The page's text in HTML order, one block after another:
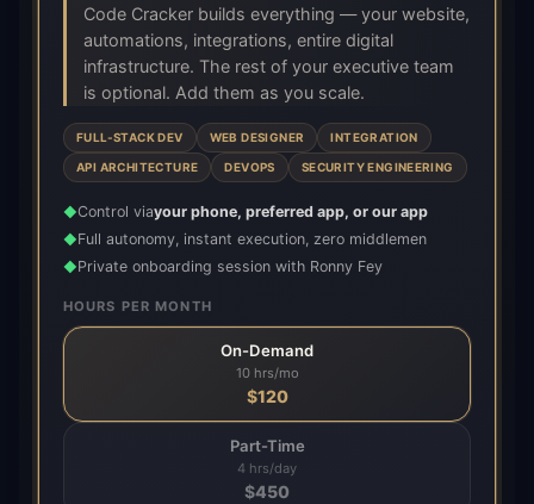
Code Cracker builds everything — your website,
automations, integrations, entire digital
infrastructure. The rest of your executive team
is optional. Add them as you scale.
FULL-STACK DEV WEB DESIGNER INTEGRATION
API ARCHITECTURE DEVOPS SECURITY ENGINEERING
◆Control viayour phone, preferred app, or our app
◆Full autonomy, instant execution, zero middlemen
◆Private onboarding session with Ronny Fey
HOURS PER MONTH
On-Demand
10 hrs/mo
$120
Part-Time
4 hrs/day
$450